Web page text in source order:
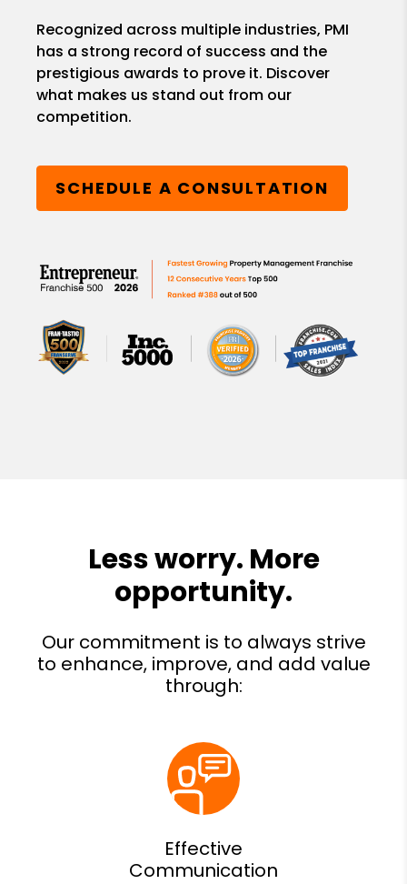
Recognized across multiple industries, PMI
has a strong record of success and the
prestigious awards to prove it. Discover
what makes us stand out from our
competition.
SCHEDULE A CONSULTATION
Effective
Communication